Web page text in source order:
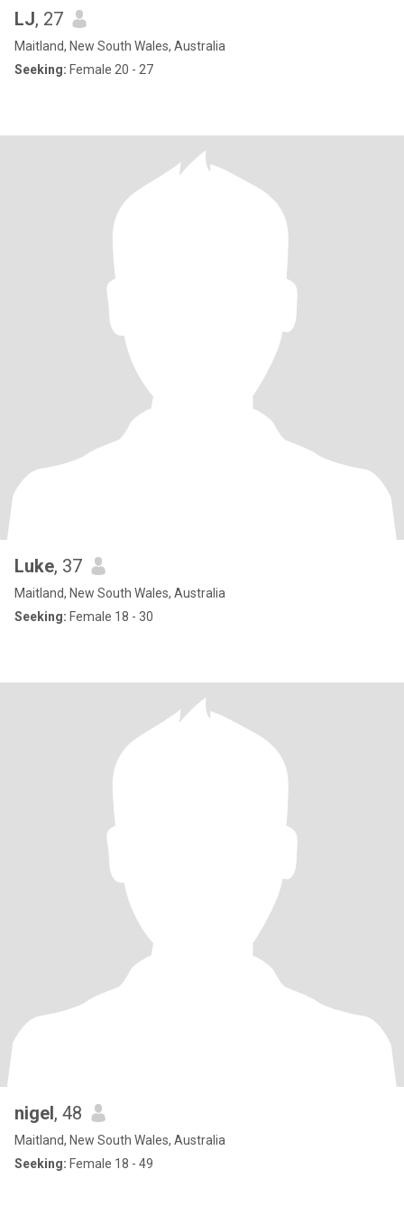
LJ, 27
Maitland, New South Wales, Australia
Seeking: Female 20 - 27
Luke, 37
Maitland, New South Wales, Australia
Seeking: Female 18 - 30
nigel, 48
Maitland, New South Wales, Australia
Seeking: Female 18 - 49